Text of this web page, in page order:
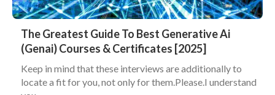
The Greatest Guide To Best Generative Ai
(Genai) Courses & Certificates [2025]
Keep in mind that these interviews are additionally to
locate a fit for you, not only for them.Please.I understand